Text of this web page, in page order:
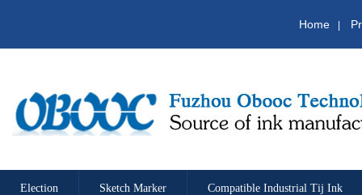
Home
Election Sketch Marker Compatible Industrial Tij Ink